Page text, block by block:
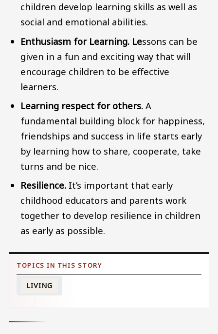
children develop learning skills as well as
social and emotional abilities.
Enthusiasm for Learning. Lessons can be
given in a fun and exciting way that will
encourage children to be effective
learners.
Learning respect for others. A
fundamental building block for happiness,
friendships and success in life starts early
by learning how to share, cooperate, take
turns and be nice.
Resilience. It’s important that early
childhood educators and parents work
together to develop resilience in children
as early as possible.
LIVING